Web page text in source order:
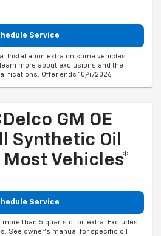
Service
Installation extra on some vehicles.
more about exclusions and the
Offer ends 10/4/2026
GM OE
Synthetic Oil
Most Vehicles*
Service
more than 5 quarts of oil extra. Excludes
See owner's manual for specific oil